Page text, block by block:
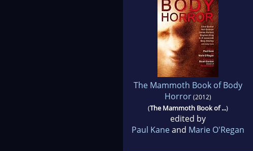
The Mammoth Book of Body
Horror(2012)
(The Mammoth Book of ...)
edited by
Paul Kaneand Marie O'Regan